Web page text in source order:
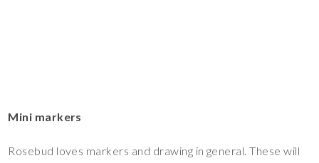
Mini markers
Rosebud loves markers and drawing in general. These will